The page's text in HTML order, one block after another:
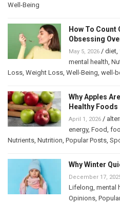
Well-Being
How To
Obsessing
May 5, 2026 / diet
mental health
Loss Weight Loss Well-Being well-
Why Apples
Healthy Foods
April 1, 2026 /
energy, Food
Nutrients Nutrition Popular Posts
Why Winter
December 17,
Lifelong mental
Opinions